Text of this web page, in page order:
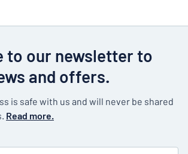
to our newsletter to
and offers.
is safe with us and will never be shared
Read more.